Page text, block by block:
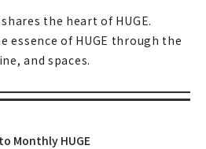
the heart of HUGE.
essence of HUGE through the
and spaces.
Monthly HUGE